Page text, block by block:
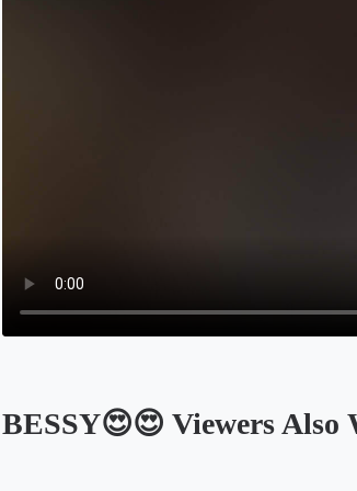
BESSY😍😍 Viewers Also